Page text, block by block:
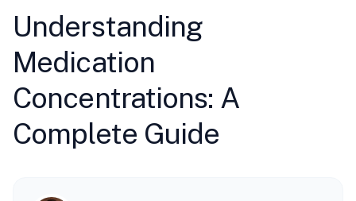
Understanding
Medication
Concentrations: A
Complete Guide